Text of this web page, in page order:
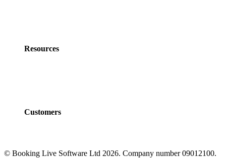
Resources
Customers
© Booking Live Software Ltd 2026. Company number 09012100.